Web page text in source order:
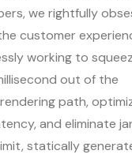
we rightfully
customer
working to
out of the
path,
and eliminate
statically